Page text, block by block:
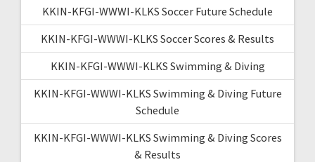
KKIN-KFGI-WWWI-KLKS Soccer Future Schedule
KKIN-KFGI-WWWI-KLKS Soccer Scores & Results
KKIN-KFGI-WWWI-KLKS Swimming & Diving
KKIN-KFGI-WWWI-KLKS Swimming & Diving Future
Schedule
KKIN-KFGI-WWWI-KLKS Swimming & Diving Scores
& Results